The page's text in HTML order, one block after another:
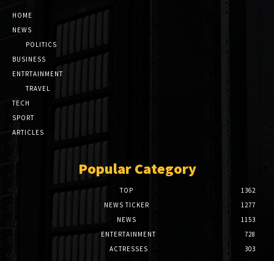
HOME
NEWS
POLITICS
BUSINESS
ENTRTAINMENT
TRAVEL
TECH
SPORT
ARTICLES
Popular Category
TOP
1362
NEWS TICKER
1277
NEWS
1153
ENTERTAINMENT
728
ACTRESSES
303